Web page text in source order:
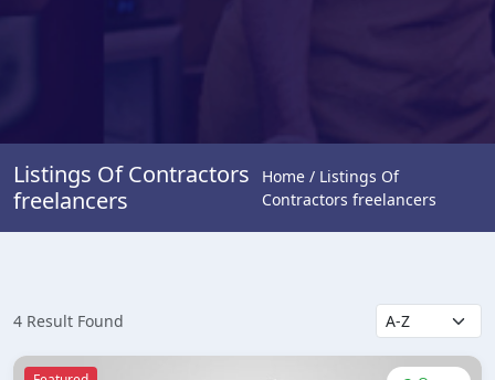
Listings Of Contractors
freelancers
Home / Listings Of
Contractors freelancers
4 Result Found